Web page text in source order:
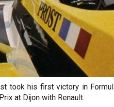
took his first victory in
at Dijon with Renault.